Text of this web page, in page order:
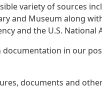
variety of sources
and Museum along
and the U.S. National
in our
documents and